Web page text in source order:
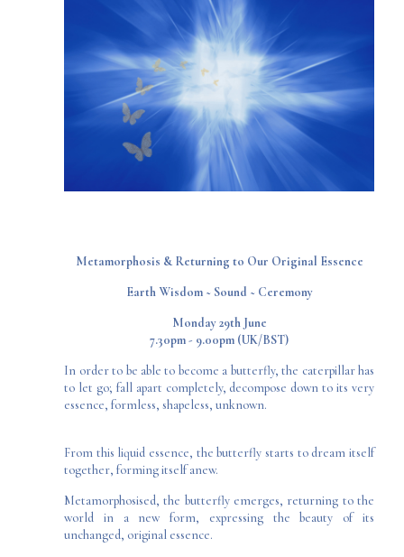
Metamorphosis & Returning to Our Original Essence​
​Earth Wisdom ~ Sound ~ Ceremony​
Monday 29th June
7.30pm - 9.00pm (UK/BST)
In order to be able to become a butterfly, the caterpillar has
to let go; fall apart completely, decompose down to its very
essence, formless, shapeless, unknown.
From this liquid essence, the butterfly starts to dream itself
together, forming itself anew.
Metamorphosised, the butterfly emerges, returning to the
world in a new form, expressing the beauty of its
unchanged, original essence.